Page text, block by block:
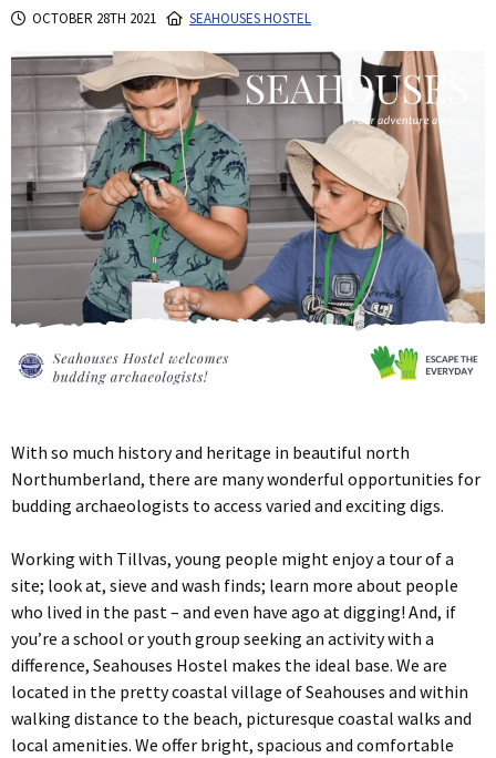
OCTOBER 28TH 2021 SEAHOUSES HOSTEL
With so much history and heritage in beautiful north
Northumberland, there are many wonderful opportunities for
budding archaeologists to access varied and exciting digs.
Working with Tillvas, young people might enjoy a tour of a
site; look at, sieve and wash finds; learn more about people
who lived in the past – and even have ago at digging! And, if
you’re a school or youth group seeking an activity with a
difference, Seahouses Hostel makes the ideal base. We are
located in the pretty coastal village of Seahouses and within
walking distance to the beach, picturesque coastal walks and
local amenities. We offer bright, spacious and comfortable